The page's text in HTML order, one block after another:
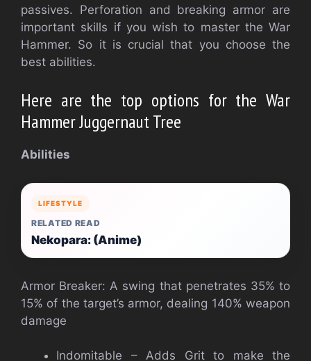
passives. Perforation and breaking armor are
important skills if you wish to master the War
Hammer. So it is crucial that you choose the
best abilities.
Here are the top options for the War
Hammer Juggernaut Tree
Abilities
LIFESTYLE
RELATED READ
Nekopara: (Anime)
Armor Breaker: A swing that penetrates 35% to
15% of the target’s armor, dealing 140% weapon
damage
Indomitable – Adds Grit to make the